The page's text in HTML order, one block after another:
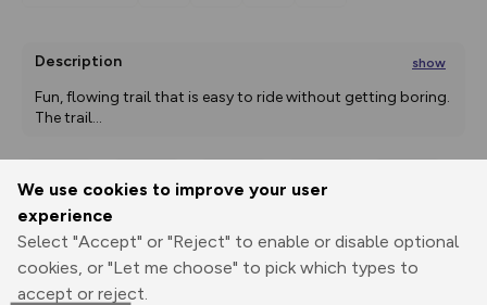
We use cookies to improve your user
experience
Select "Accept" or "Reject" to enable or disable optional
cookies, or "Let me choose" to pick which types to
accept or reject.
Description show
Fun, flowing trail that is easy to ride without getting boring.
The trail...
Print
Elevation